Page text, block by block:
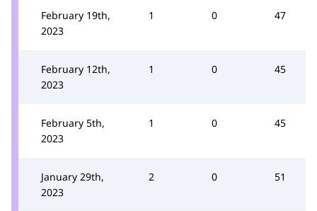
February 19th,
2023
1 0 47
February 12th,
2023
1 0 45
February 5th,
2023
1 0 45
January 29th,
2023
2 0 51